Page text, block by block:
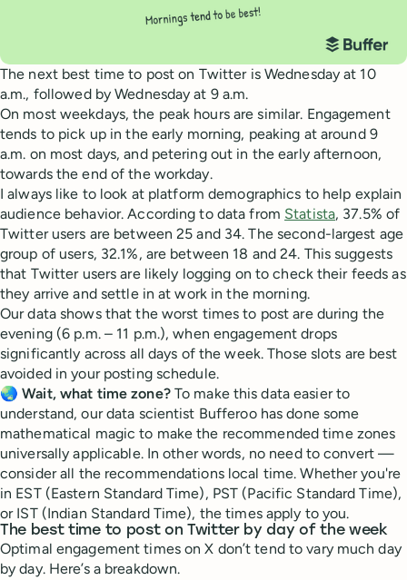
The next best time to post on Twitter is Wednesday at 10
a.m., followed by Wednesday at 9 a.m.
On most weekdays, the peak hours are similar. Engagement
tends to pick up in the early morning, peaking at around 9
a.m. on most days, and petering out in the early afternoon,
towards the end of the workday.
I always like to look at platform demographics to help explain
audience behavior. According to data from Statista, 37.5% of
Twitter users are between 25 and 34. The second-largest age
group of users, 32.1%, are between 18 and 24. This suggests
that Twitter users are likely logging on to check their feeds as
they arrive and settle in at work in the morning.
Our data shows that the worst times to post are during the
evening (6 p.m. – 11 p.m.), when engagement drops
significantly across all days of the week. Those slots are best
avoided in your posting schedule.
🌏Wait, what time zone?To make this data easier to
understand, our data scientist Bufferoo has done some
mathematical magic to make the recommended time zones
universally applicable. In other words, no need to convert —
consider all the recommendations local time. Whether you're
in EST (Eastern Standard Time), PST (Pacific Standard Time),
or IST (Indian Standard Time), the times apply to you.
The best time to post on Twitter by day of the week
Optimal engagement times on X don’t tend to vary much day
by day. Here’s a breakdown.